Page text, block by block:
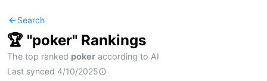
Search
🏆 "poker" Rankings
The top ranked poker according to AI
Last synced 4/10/2025